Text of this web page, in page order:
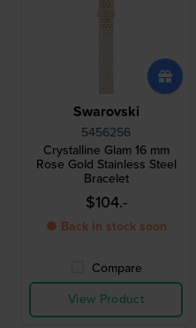
Swarovski
5456256
Crystalline Glam 16 mm
Rose Gold Stainless Steel
Bracelet
$104.-
● Back in stock soon
Compare
View Product